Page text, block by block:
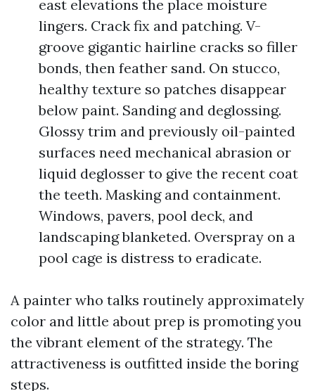
east elevations the place moisture
lingers. Crack fix and patching. V-
groove gigantic hairline cracks so filler
bonds, then feather sand. On stucco,
healthy texture so patches disappear
below paint. Sanding and deglossing.
Glossy trim and previously oil-painted
surfaces need mechanical abrasion or
liquid deglosser to give the recent coat
the teeth. Masking and containment.
Windows, pavers, pool deck, and
landscaping blanketed. Overspray on a
pool cage is distress to eradicate.
A painter who talks routinely approximately
color and little about prep is promoting you
the vibrant element of the strategy. The
attractiveness is outfitted inside the boring
steps.